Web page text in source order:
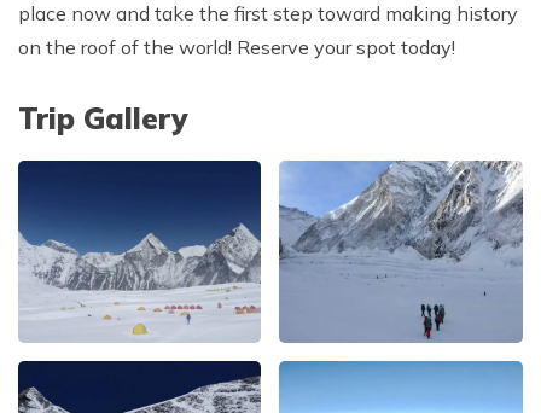
place now and take the first step toward making history
on the roof of the world! Reserve your spot today!
Trip Gallery